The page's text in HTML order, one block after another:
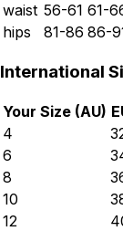
waist 56-61 61-
hips
81-86 86-
International
Your Size (AU)
4
6
8
10
12